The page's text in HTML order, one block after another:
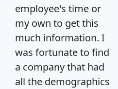
employee's time or
my own to get this
much information. I
was fortunate to find
a company that had
all the demographics